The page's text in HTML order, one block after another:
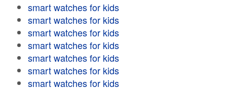
smart watches for kids
smart watches for kids
smart watches for kids
smart watches for kids
smart watches for kids
smart watches for kids
smart watches for kids